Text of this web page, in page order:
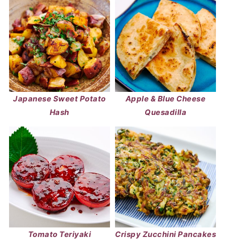
Japanese Sweet Potato
Hash
Apple & Blue Cheese
Quesadilla
Tomato Teriyaki Crispy Zucchini Pancakes